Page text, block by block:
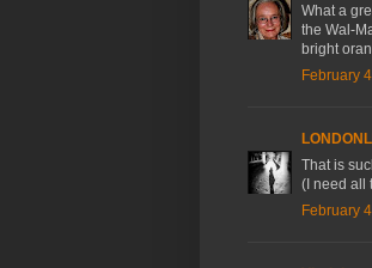
What a
the Wal-
bright
February
That is
(I need all
February